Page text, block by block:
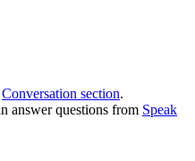
Conversation section.
answer questions from Speak